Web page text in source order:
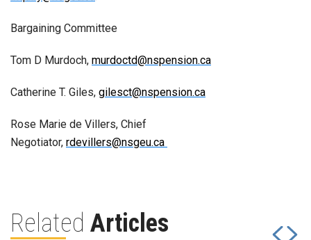
Bargaining Committee
Tom D Murdoch, murdoctd@nspension.ca
Catherine T. Giles, gilesct@nspension.ca
Rose Marie de Villers, Chief
Negotiator, rdevillers@nsgeu.ca
Related Articles